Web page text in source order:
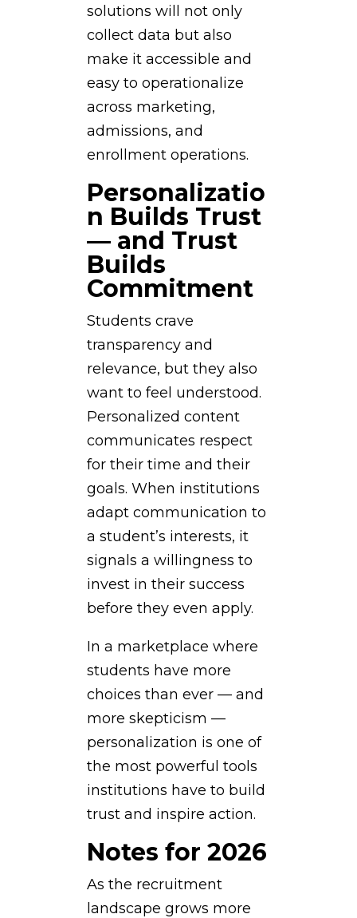
solutions will not only
collect data but also
make it accessible and
easy to operationalize
across marketing,
admissions, and
enrollment operations.
Personalizatio
n Builds Trust
— and Trust
Builds
Commitment
Students crave
transparency and
relevance, but they also
want to feel understood.
Personalized content
communicates respect
for their time and their
goals. When institutions
adapt communication to
a student’s interests, it
signals a willingness to
invest in their success
before they even apply.
In a marketplace where
students have more
choices than ever — and
more skepticism —
personalization is one of
the most powerful tools
institutions have to build
trust and inspire action.
Notes for 2026
As the recruitment
landscape grows more